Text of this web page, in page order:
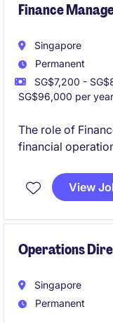
Finance
Singapore
Permanent
SG$7,200 -
SG$96,000 per
The role of
financial
distribution
Singapore and
View
Operations
Singapore
Permanent